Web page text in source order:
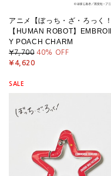
アニメ【ぼっち・ざ・ろっく！
【HUMAN ROBOT】
Y POACH CHARM
¥7,700 40% OFF
¥4,620
SALE